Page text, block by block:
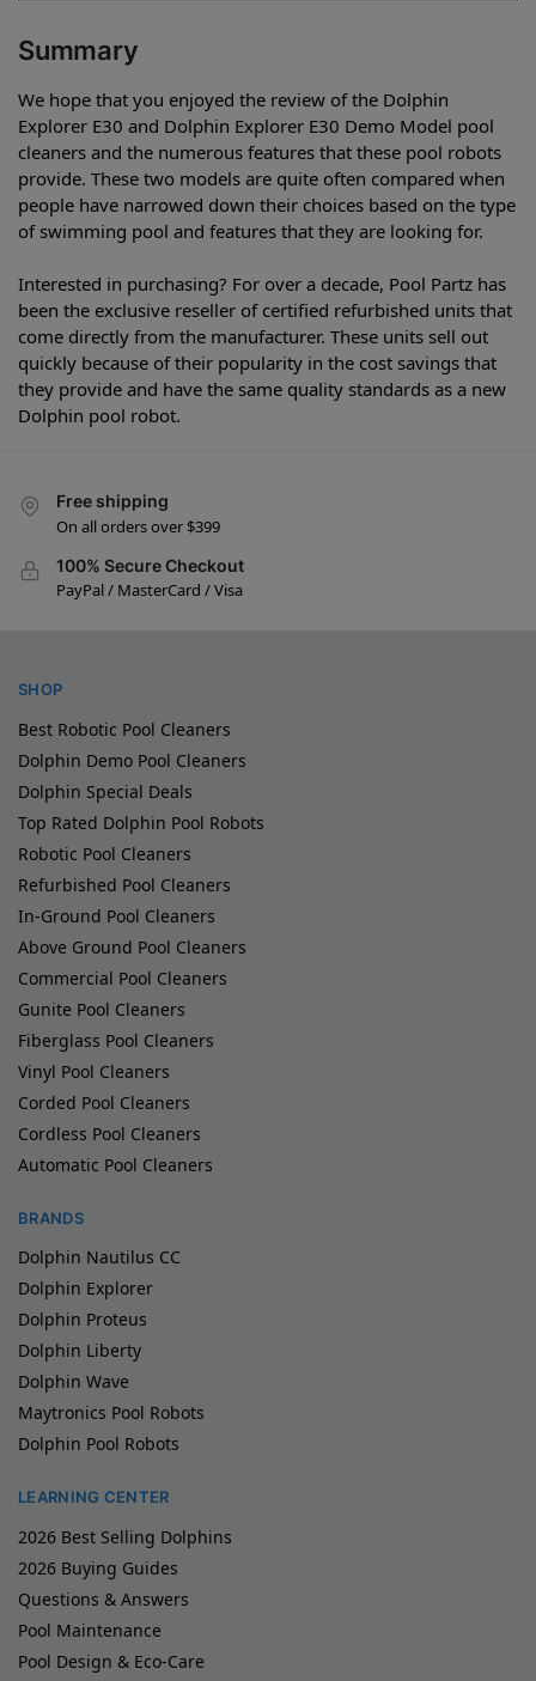
Summary
We hope that you enjoyed the review of the Dolphin
Explorer E30 and Dolphin Explorer E30 Demo Model pool
cleaners and the numerous features that these pool robots
provide. These two models are quite often compared when
people have narrowed down their choices based on the type
of swimming pool and features that they are looking for.
Interested in purchasing? For over a decade, Pool Partz has
been the exclusive reseller of certified refurbished units that
come directly from the manufacturer. These units sell out
quickly because of their popularity in the cost savings that
they provide and have the same quality standards as a new
Dolphin pool robot.
Free shipping
On all orders over $399
100% Secure Checkout
PayPal / MasterCard / Visa
SHOP
Best Robotic Pool Cleaners
Dolphin Demo Pool Cleaners
Dolphin Special Deals
Top Rated Dolphin Pool Robots
Robotic Pool Cleaners
Refurbished Pool Cleaners
In-Ground Pool Cleaners
Above Ground Pool Cleaners
Commercial Pool Cleaners
Gunite Pool Cleaners
Fiberglass Pool Cleaners
Vinyl Pool Cleaners
Corded Pool Cleaners
Cordless Pool Cleaners
Automatic Pool Cleaners
BRANDS
Dolphin Nautilus CC
Dolphin Explorer
Dolphin Proteus
Dolphin Liberty
Dolphin Wave
Maytronics Pool Robots
Dolphin Pool Robots
LEARNING CENTER
2026 Best Selling Dolphins
2026 Buying Guides
Questions & Answers
Pool Maintenance
Pool Design & Eco-Care